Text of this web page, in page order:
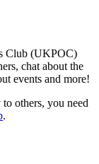
Club (UKPOC)
chat about the
events and more!
others, you need
.